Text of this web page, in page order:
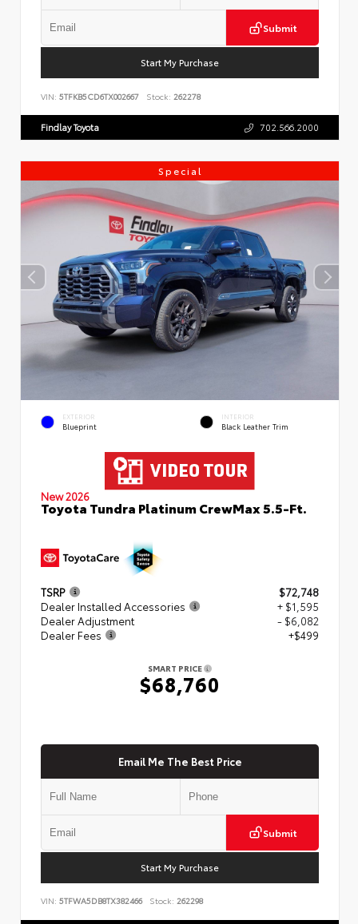
Submit
Start My Purchase
VIN: 5TFKB5CD6TX002667 Stock: 262278
Findlay Toyota 702.566.2000
Special
EXTERIOR
Blueprint
INTERIOR
Black Leather Trim
New 2026
Toyota Tundra Platinum CrewMax 5.5-Ft.
TSRP
$72,748
Dealer Installed Accessories
+ $1,595
Dealer Adjustment
- $6,082
Dealer Fees
+$499
SMART PRICE
$68,760
Email Me The Best Price
Submit
Start My Purchase
VIN: 5TFWA5DB8TX382466 Stock: 262298